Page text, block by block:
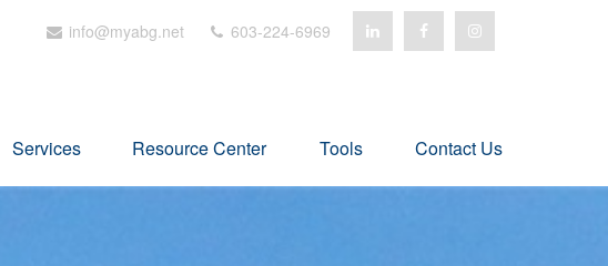
info@myabg.net 603-224-6969
Services Resource Center Tools Contact Us